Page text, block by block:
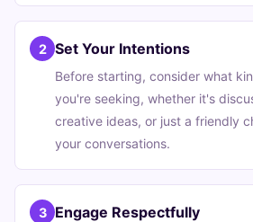
2 Set Your Intentions
Before starting, consider what
you're seeking, whether it's
creative ideas, or just a friendly
your conversations.
3 Engage Respectfully